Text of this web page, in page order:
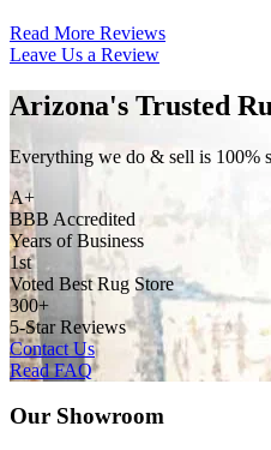
Read More Reviews
Leave Us a Review
Arizona's Trusted
Everything we do & sell is 100%
A+
BBB Accredited
Years of Business
1st
Voted Best Rug Store
300+
5-Star Reviews
Contact Us
Read FAQ
Our Showroom